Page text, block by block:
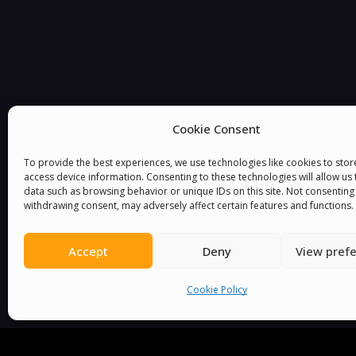
Cookie Consent
To provide the best experiences, we use technologies like cookies to
access device information. Consenting to these technologies will allow
data such as browsing behavior or unique IDs on this site. Not
withdrawing consent, may adversely affect certain features and functions.
Accept Deny View
Cookie Policy
You must belogged in to post a comment.